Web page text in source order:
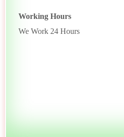
Working Hours
We Work 24 Hours